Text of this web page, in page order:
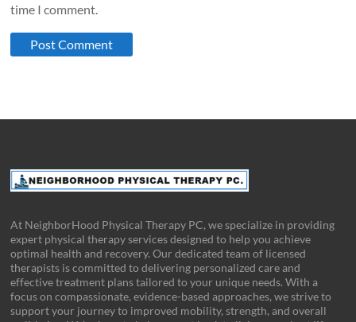
time I comment.
At NeighborHood Physical Therapy PC, we specialize in providing
expert physical therapy services designed to help you achieve
optimal health and recovery. Our dedicated team of licensed
therapists is committed to delivering personalized care and
effective treatment plans tailored to your unique needs. With a
focus on compassionate, evidence-based approaches, we strive to
support your journey to improved mobility, strength, and overall